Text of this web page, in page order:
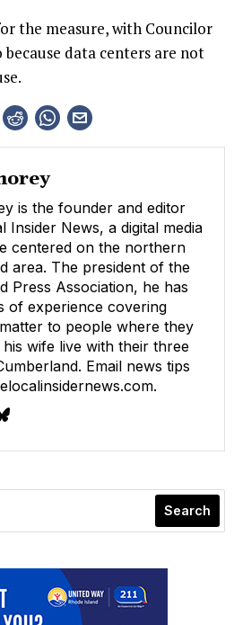
the measure, with Councilor
data centers are not
is the founder and editor
Insider News, a digital media
centered on the northern
area. The president of the
Press Association, he has
of experience covering
to people where they
his wife live with their three
Email news tips
.
Search